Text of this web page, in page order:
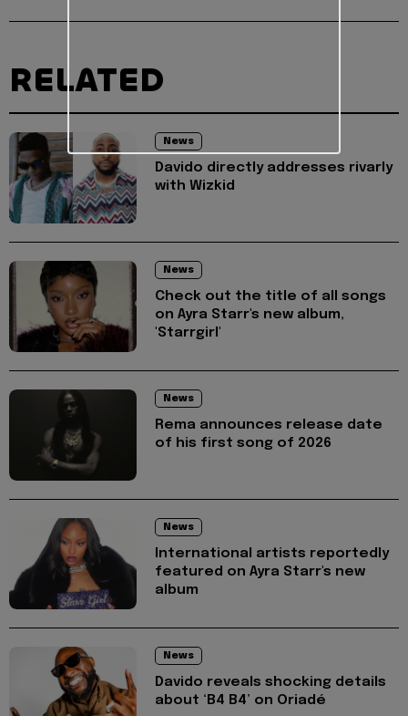
RELATED
News
Davido directly addresses rivarly
with Wizkid
News
Check out the title of all songs
on Ayra Starr's new album,
'Starrgirl'
News
Rema announces release date
of his first song of 2026
News
International artists reportedly
featured on Ayra Starr's new
album
News
Davido reveals shocking details
about ‘B4 B4’ on Oriadé